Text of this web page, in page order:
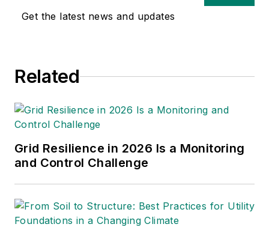
Get the latest news and updates
Related
Grid Resilience in 2026 Is a Monitoring
and Control Challenge